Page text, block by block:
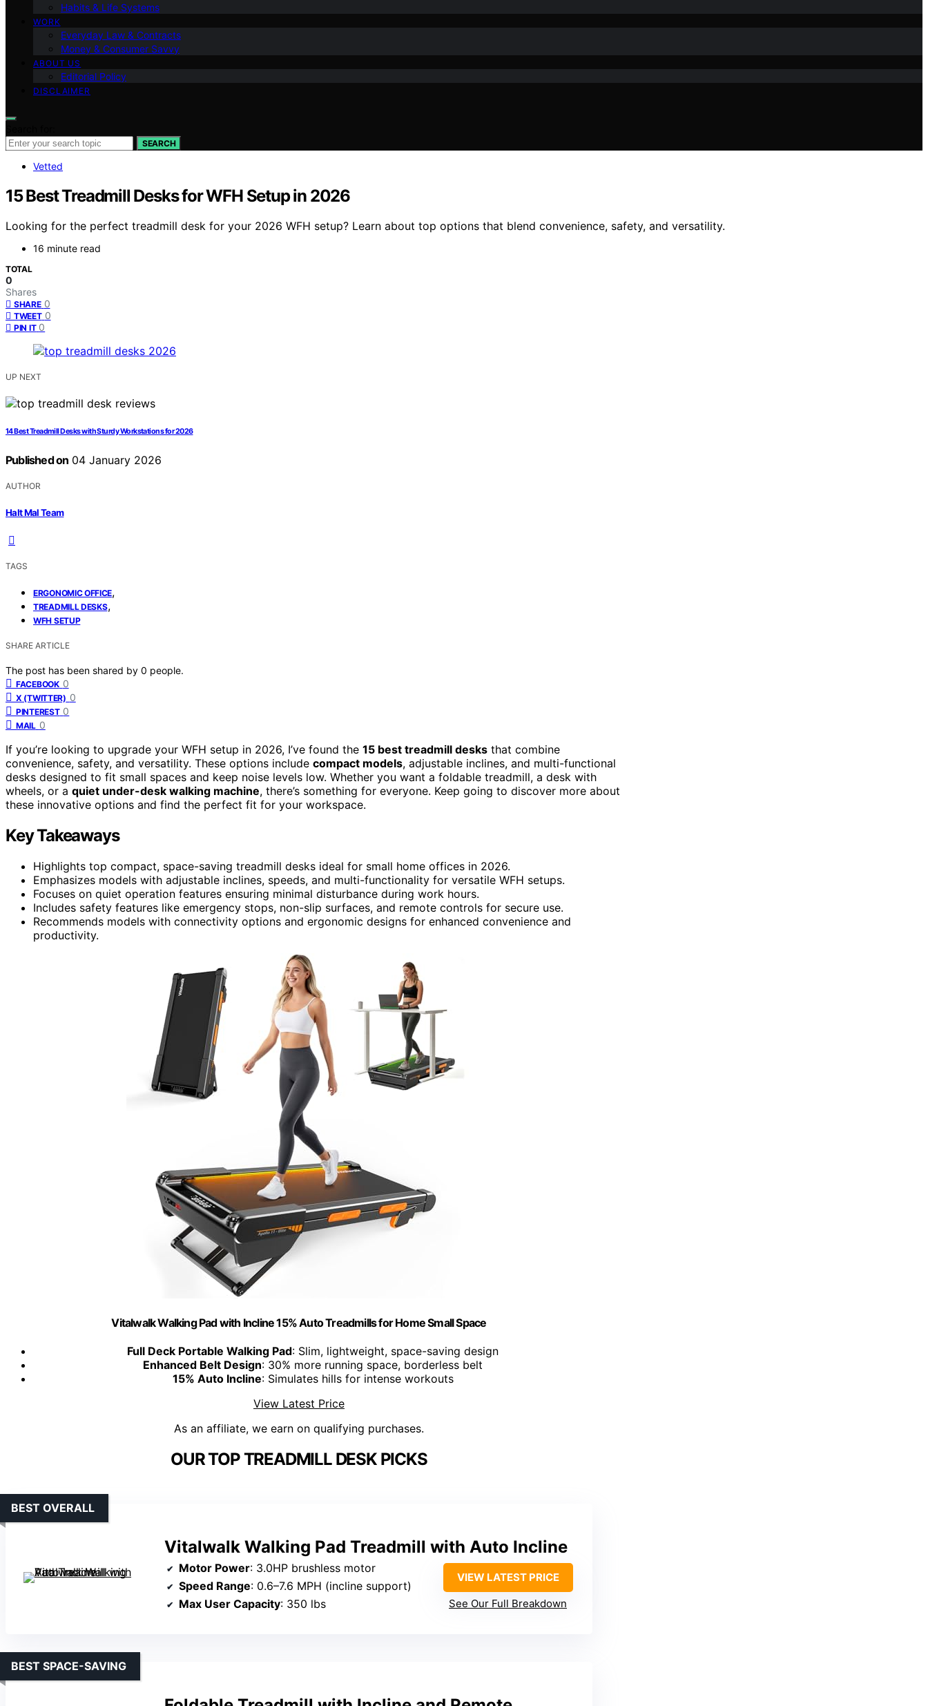
Habits & Life Systems
WORK
Everyday Law & Contracts
Money & Consumer Savvy
ABOUT US
Editorial Policy
DISCLAIMER
SEARCH
Vetted
15 Best Treadmill Desks for WFH Setup in 2026
Looking for the perfect treadmill desk for your 2026 WFH setup? Learn about top options that blend convenience, safety, and versatility.
16 minute read
TOTAL
0
Shares
SHARE 0
TWEET 0
PIN IT 0
UP NEXT
14 Best Treadmill Desks with Sturdy Workstations for 2026
Published on 04 January 2026
AUTHOR
Halt Mal Team
TAGS
ERGONOMIC OFFICE,
TREADMILL DESKS,
WFH SETUP
SHARE ARTICLE
The post has been shared by 0 people.
FACEBOOK 0
X (TWITTER) 0
PINTEREST 0
MAIL 0
If you’re looking to upgrade your WFH setup in 2026, I’ve found the 15 best treadmill desks that combine
convenience, safety, and versatility. These options include compact models, adjustable inclines, and multi-functional
desks designed to fit small spaces and keep noise levels low. Whether you want a foldable treadmill, a desk with
wheels, or a quiet under-desk walking machine, there’s something for everyone. Keep going to discover more about
these innovative options and find the perfect fit for your workspace.
Key Takeaways
Highlights top compact, space-saving treadmill desks ideal for small home offices in 2026.
Emphasizes models with adjustable inclines, speeds, and multi-functionality for versatile WFH setups.
Focuses on quiet operation features ensuring minimal disturbance during work hours.
Includes safety features like emergency stops, non-slip surfaces, and remote controls for secure use.
Recommends models with connectivity options and ergonomic designs for enhanced convenience and
productivity.
Vitalwalk Walking Pad with Incline 15% Auto Treadmills for Home Small Space
Full Deck Portable Walking Pad: Slim, lightweight, space-saving design
Enhanced Belt Design: 30% more running space, borderless belt
15% Auto Incline: Simulates hills for intense workouts
View Latest Price
As an affiliate, we earn on qualifying purchases.
OUR TOP TREADMILL DESK PICKS
Vitalwalk Walking Pad Treadmill with Auto Incline
BEST OVERALL
Motor Power: 3.0HP brushless motor
Speed Range: 0.6–7.6 MPH (incline support)
Max User Capacity: 350 lbs
VIEW LATEST PRICE
See Our Full Breakdown
BEST SPACE-SAVING